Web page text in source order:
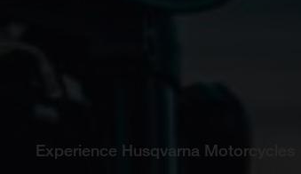
Experience Husqvarna Motorcycles